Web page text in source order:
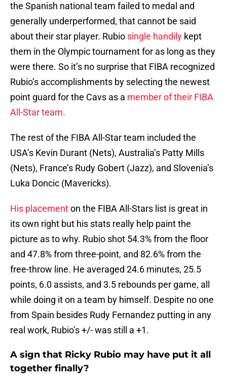
the Spanish national team failed to medal and
generally underperformed, that cannot be said
about their star player. Rubio single handily kept
them in the Olympic tournament for as long as they
were there. So it’s no surprise that FIBA recognized
Rubio’s accomplishments by selecting the newest
point guard for the Cavs as a member of their FIBA
All-Star team.
The rest of the FIBA All-Star team included the
USA’s Kevin Durant (Nets), Australia’s Patty Mills
(Nets), France’s Rudy Gobert (Jazz), and Slovenia’s
Luka Doncic (Mavericks).
His placementon the FIBA All-Stars list is great in
its own right but his stats really help paint the
picture as to why. Rubio shot 54.3% from the floor
and 47.8% from three-point, and 82.6% from the
free-throw line. He averaged 24.6 minutes, 25.5
points, 6.0 assists, and 3.5 rebounds per game, all
while doing it on a team by himself. Despite no one
from Spain besides Rudy Fernandez putting in any
real work, Rubio’s +/- was still a +1.
A sign that Ricky Rubio may have put it all
together finally?